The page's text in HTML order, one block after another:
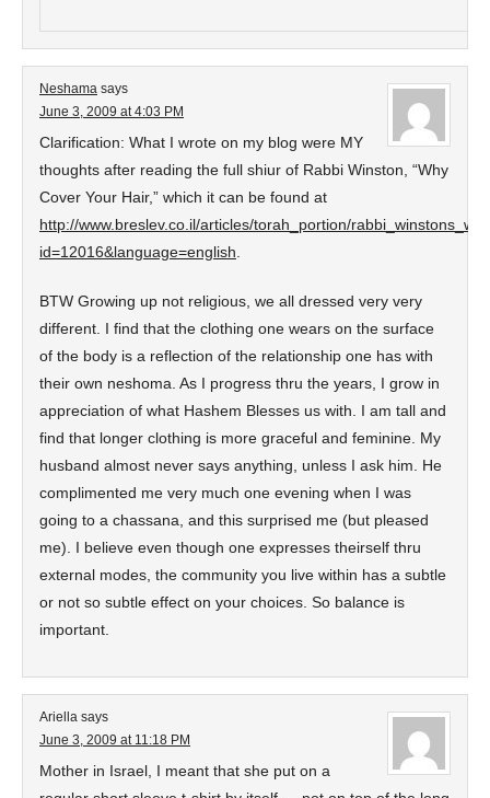
Neshama says
June 3, 2009 at 4:03 PM
Clarification: What I wrote on my blog were MY
thoughts after reading the full shiur of Rabbi Winston, “Why
Cover Your Hair,” which it can be found at
http://www.breslev.co.il/articles/torah_portion/
id=12016&language=english
BTW Growing up not religious, we all dressed very very
different. I find that the clothing one wears on the surface
of the body is a reflection of the relationship one has with
their own neshoma. As I progress thru the years, I grow in
appreciation of what Hashem Blesses us with. I am tall and
find that longer clothing is more graceful and feminine. My
husband almost never says anything, unless I ask him. He
complimented me very much one evening when I was
going to a chassana, and this surprised me (but pleased
me). I believe even though one expresses theirself thru
external modes, the community you live within has a subtle
or not so subtle effect on your choices. So balance is
important.
Ariella says
June 3, 2009 at 11:18 PM
Mother in Israel, I meant that she put on a